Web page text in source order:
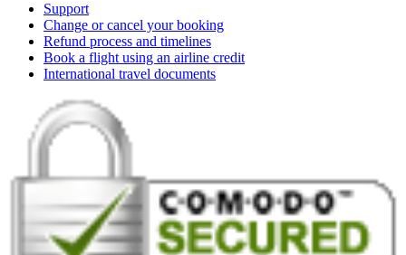
Support
Change or cancel your booking
Refund process and timelines
Book a flight using an airline credit
International travel documents